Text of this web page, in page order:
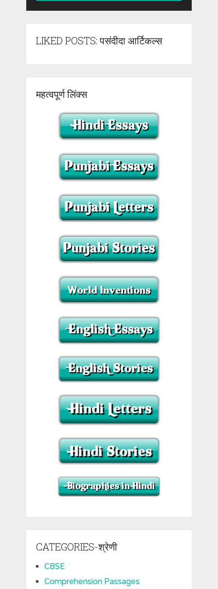
LIKED POSTS: पसंदीदा आर्टिकल्स
महत्वपूर्ण लिंक्स
CATEGORIES-श्रेणी
CBSE
Comprehension Passages